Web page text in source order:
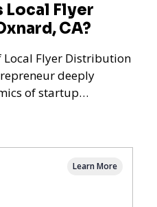
Local Flyer
CA?
Flyer Distribution
of startup
Learn More